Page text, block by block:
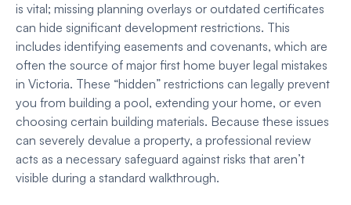
is vital; missing planning overlays or outdated certificates
can hide significant development restrictions. This
includes identifying easements and covenants, which are
often the source of major first home buyer legal mistakes
in Victoria. These “hidden” restrictions can legally prevent
you from building a pool, extending your home, or even
choosing certain building materials. Because these issues
can severely devalue a property, a professional review
acts as a necessary safeguard against risks that aren’t
visible during a standard walkthrough.